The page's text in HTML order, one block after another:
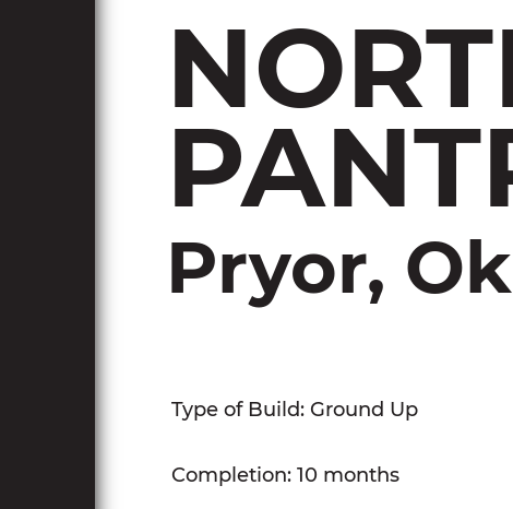
Pryor,
Type of Build: Ground Up
Completion: 10 months